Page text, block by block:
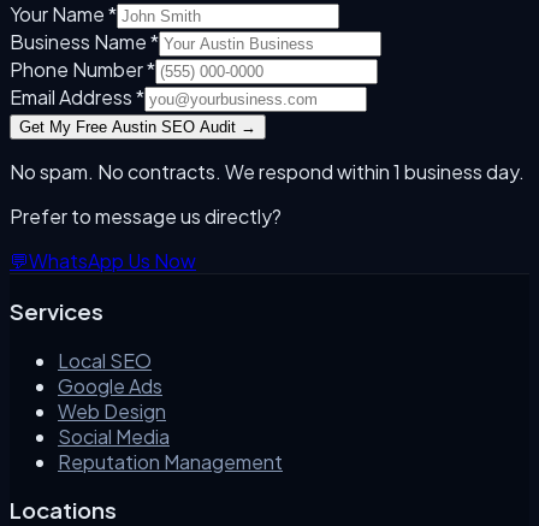
Your Name *
Business Name *
Phone Number *
Email Address *
Get My Free Austin SEO Audit →
No spam. No contracts. We respond within 1 business day.
Prefer to message us directly?
💬WhatsApp Us Now
Services
Local SEO
Google Ads
Web Design
Social Media
Reputation Management
Locations